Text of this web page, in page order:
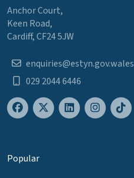
Anchor Court,
Keen Road,
Cardiff, CF24 5JW
enquiries@estyn.gov.wales
029 2044 6446
Popular